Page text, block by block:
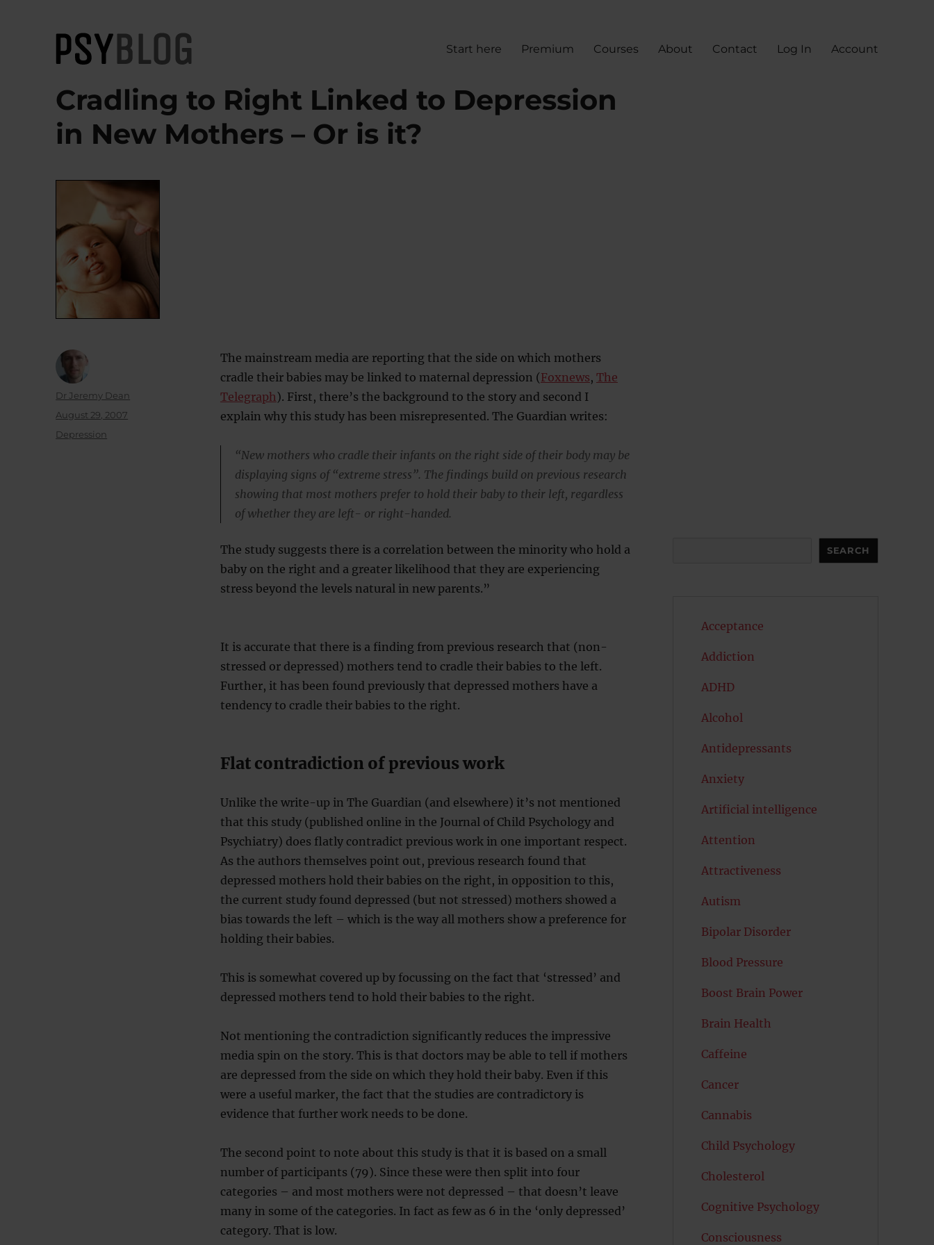
PsyBlog
Start here Premium Courses About Contact Log In Account
Cradling to Right Linked to Depression
in New Mothers – Or is it?
The mainstream media are reporting that the side on which mothers
cradle their babies may be linked to maternal depression (Foxnews, The
Telegraph). First, there’s the background to the story and second I
explain why this study has been misrepresented. The Guardian writes:
“New mothers who cradle their infants on the right side of their body may be
displaying signs of “extreme stress”. The findings build on previous research
showing that most mothers prefer to hold their baby to their left, regardless
of whether they are left- or right-handed.
The study suggests there is a correlation between the minority who hold a
baby on the right and a greater likelihood that they are experiencing
stress beyond the levels natural in new parents.”
It is accurate that there is a finding from previous research that (non-
stressed or depressed) mothers tend to cradle their babies to the left.
Further, it has been found previously that depressed mothers have a
tendency to cradle their babies to the right.
Flat contradiction of previous work
Unlike the write-up in The Guardian (and elsewhere) it’s not mentioned
that this study (published online in the Journal of Child Psychology and
Psychiatry) does flatly contradict previous work in one important respect.
As the authors themselves point out, previous research found that
depressed mothers hold their babies on the right, in opposition to this,
the current study found depressed (but not stressed) mothers showed a
bias towards the left – which is the way all mothers show a preference for
holding their babies.
This is somewhat covered up by focussing on the fact that ‘stressed’ and
depressed mothers tend to hold their babies to the right.
Not mentioning the contradiction significantly reduces the impressive
media spin on the story. This is that doctors may be able to tell if mothers
are depressed from the side on which they hold their baby. Even if this
were a useful marker, the fact that the studies are contradictory is
evidence that further work needs to be done.
The second point to note about this study is that it is based on a small
number of participants (79). Since these were then split into four
categories – and most mothers were not depressed – that doesn’t leave
many in some of the categories. In fact as few as 6 in the ‘only depressed’
category. That is low.
Author
Dr Jeremy Dean
Posted
August 29, 2007
Categories
Depression
SEARCH
Acceptance
Addiction
ADHD
Alcohol
Antidepressants
Anxiety
Artificial intelligence
Attention
Attractiveness
Autism
Bipolar Disorder
Blood Pressure
Boost Brain Power
Brain Health
Caffeine
Cancer
Cannabis
Child Psychology
Cholesterol
Cognitive Psychology
Consciousness